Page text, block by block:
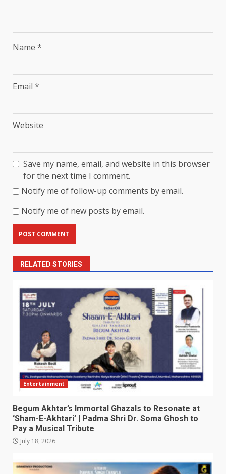
Name *
Email *
Website
Save my name, email, and website in this browser
for the next time I comment.
Notify me of follow-up comments by email.
Notify me of new posts by email.
RELATED STORIES
Entertainment
Begum Akhtar’s Immortal Ghazals to Resonate at
‘Sham-E-Akhtari’ | Padma Shri Dr. Soma Ghosh to
Pay a Musical Tribute
July 18, 2026